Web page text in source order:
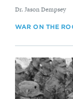
By
Dr. Jason Dempsey
WAR ON THE